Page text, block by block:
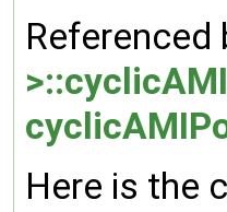
Referenced
Here is the